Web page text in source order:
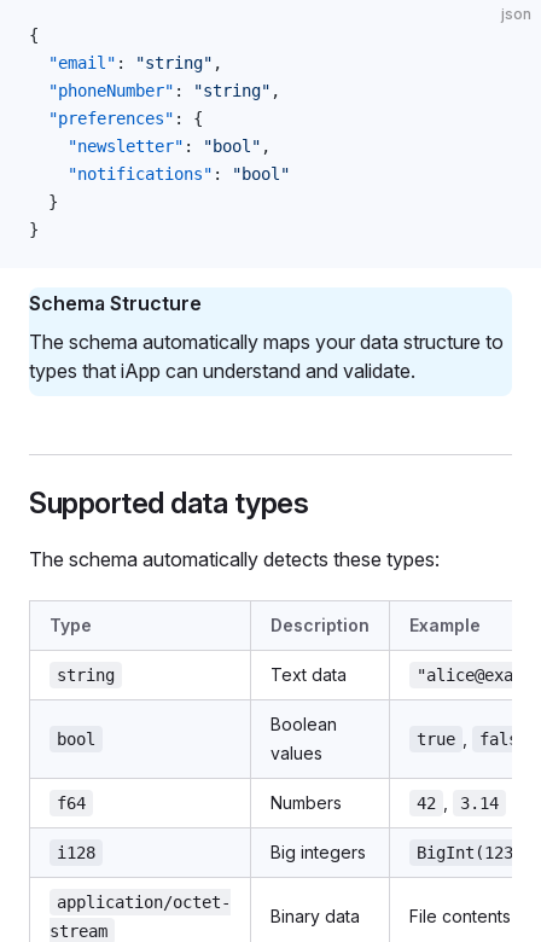
json
{
  "email"
: "string" ,
  "phoneNumber"
: "string" ,
  "preferences"
: {
    "newsletter"
: "bool" ,
    "notifications"
:
"bool"
  }
}
Schema Structure
The schema automatically maps your data structure to
types that iApp can understand and validate.
Supported data types
The schema automatically detects these types:
Type Description Example
string Text data
bool
Boolean
values
true false
f64 Numbers 42 3.14
i128 Big integers
application/octet-
stream
Binary data File contents